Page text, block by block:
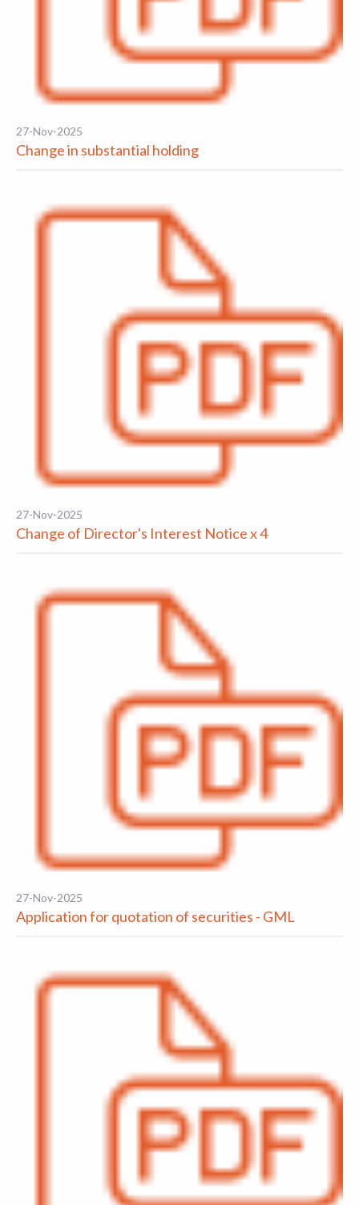
27-Nov-2025
Change in substantial holding
27-Nov-2025
Change of Director's Interest Notice x 4
27-Nov-2025
Application for quotation of securities - GML